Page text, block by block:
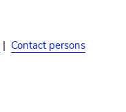
| Contact persons